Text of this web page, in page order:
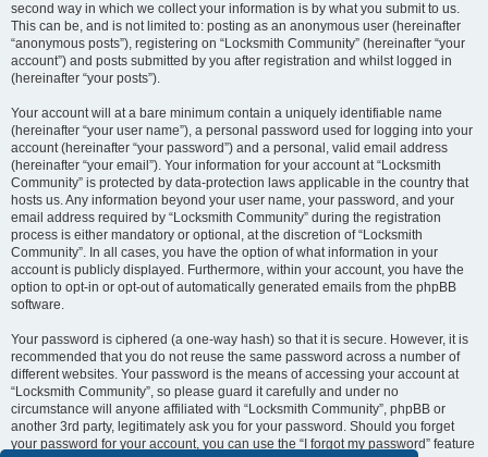
second way in which we collect your information is by what you submit to us.
This can be, and is not limited to: posting as an anonymous user (hereinafter
“anonymous posts”), registering on “Locksmith Community” (hereinafter “your
account”) and posts submitted by you after registration and whilst logged in
(hereinafter “your posts”).
Your account will at a bare minimum contain a uniquely identifiable name
(hereinafter “your user name”), a personal password used for logging into your
account (hereinafter “your password”) and a personal, valid email address
(hereinafter “your email”). Your information for your account at “Locksmith
Community” is protected by data-protection laws applicable in the country that
hosts us. Any information beyond your user name, your password, and your
email address required by “Locksmith Community” during the registration
process is either mandatory or optional, at the discretion of “Locksmith
Community”. In all cases, you have the option of what information in your
account is publicly displayed. Furthermore, within your account, you have the
option to opt-in or opt-out of automatically generated emails from the phpBB
software.
Your password is ciphered (a one-way hash) so that it is secure. However, it is
recommended that you do not reuse the same password across a number of
different websites. Your password is the means of accessing your account at
“Locksmith Community”, so please guard it carefully and under no
circumstance will anyone affiliated with “Locksmith Community”, phpBB or
another 3rd party, legitimately ask you for your password. Should you forget
your password for your account, you can use the “I forgot my password” feature